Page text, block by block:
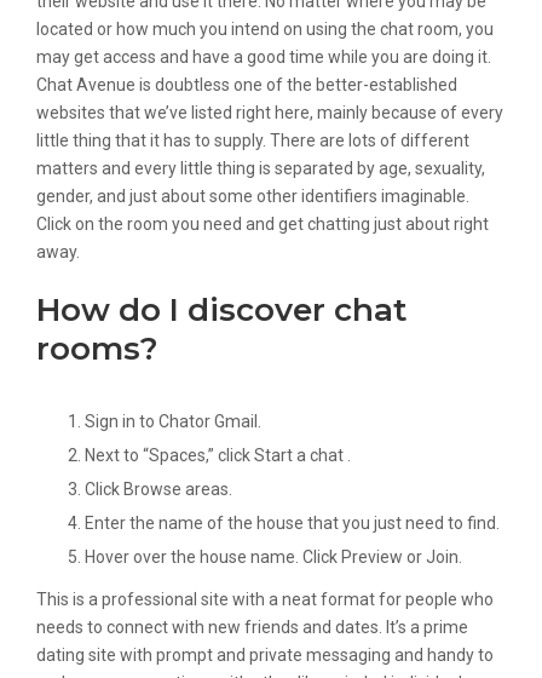
located or how much you intend on using the chat room, you
may get access and have a good time while you are doing it.
Chat Avenue is doubtless one of the better-established
websites that we’ve listed right here, mainly because of every
little thing that it has to supply. There are lots of different
matters and every little thing is separated by age, sexuality,
gender, and just about some other identifiers imaginable.
Click on the room you need and get chatting just about right
away.
How do I discover chat
rooms?
Sign in to Chator Gmail.
Next to “Spaces,” click Start a chat .
Click Browse areas.
Enter the name of the house that you just need to find.
Hover over the house name. Click Preview or Join.
This is a professional site with a neat format for people who
needs to connect with new friends and dates. It’s a prime
dating site with prompt and private messaging and handy to